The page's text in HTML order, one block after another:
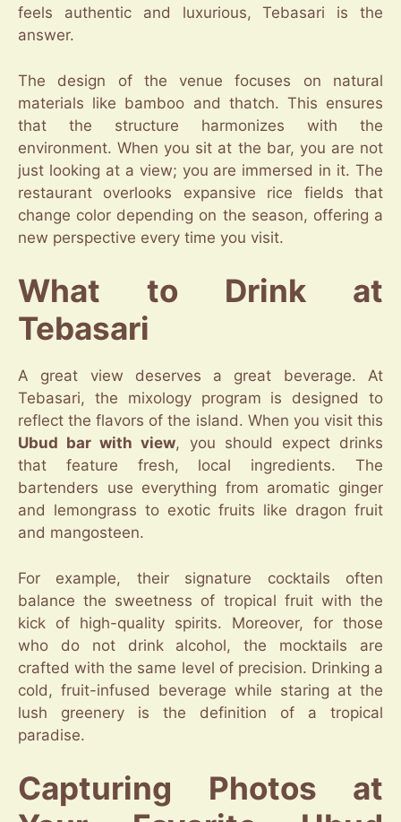
feels authentic and luxurious, Tebasari is the
answer.
The design of the venue focuses on natural
materials like bamboo and thatch. This ensures
that the structure harmonizes with the
environment. When you sit at the bar, you are not
just looking at a view; you are immersed in it. The
restaurant overlooks expansive rice fields that
change color depending on the season, offering a
new perspective every time you visit.
What to Drink at
Tebasari
A great view deserves a great beverage. At
Tebasari, the mixology program is designed to
reflect the flavors of the island. When you visit this
Ubud bar with view, you should expect drinks
that feature fresh, local ingredients. The
bartenders use everything from aromatic ginger
and lemongrass to exotic fruits like dragon fruit
and mangosteen.
For example, their signature cocktails often
balance the sweetness of tropical fruit with the
kick of high-quality spirits. Moreover, for those
who do not drink alcohol, the mocktails are
crafted with the same level of precision. Drinking a
cold, fruit-infused beverage while staring at the
lush greenery is the definition of a tropical
paradise.
Capturing Photos at